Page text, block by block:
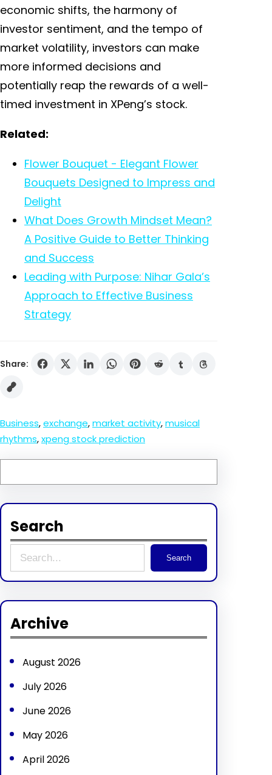
economic shifts, the harmony of
investor sentiment, and the tempo of
market volatility, investors can make
more informed decisions and
potentially reap the rewards of a well-
timed investment in XPeng’s stock.
Related:
Flower Bouquet - Elegant Flower
Bouquets Designed to Impress and
Delight
What Does Growth Mindset Mean?
A Positive Guide to Better Thinking
and Success
Leading with Purpose: Nihar Gala’s
Approach to Effective Business
Strategy
Share:
Business, exchange, market activity, musical
rhythms, xpeng stock prediction
Search
e
c
Search
Archive
August 2026
July 2026
June 2026
May 2026
April 2026